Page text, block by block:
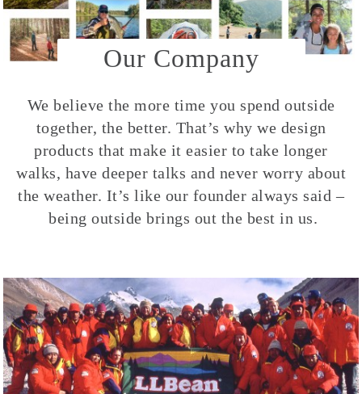
Our Company
We believe the more time you spend outside
together, the better. That’s why we design
products that make it easier to take longer
walks, have deeper talks and never worry about
the weather. It’s like our founder always said –
being outside brings out the best in us.